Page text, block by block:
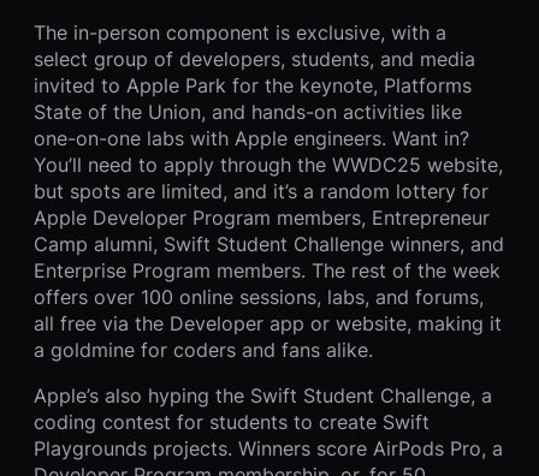
The in-person component is exclusive, with a
select group of developers, students, and media
invited to Apple Park for the keynote, Platforms
State of the Union, and hands-on activities like
one-on-one labs with Apple engineers. Want in?
You’ll need to apply through the WWDC25 website,
but spots are limited, and it’s a random lottery for
Apple Developer Program members, Entrepreneur
Camp alumni, Swift Student Challenge winners, and
Enterprise Program members. The rest of the week
offers over 100 online sessions, labs, and forums,
all free via the Developer app or website, making it
a goldmine for coders and fans alike.
Apple’s also hyping the Swift Student Challenge, a
coding contest for students to create Swift
Playgrounds projects. Winners score AirPods Pro, a